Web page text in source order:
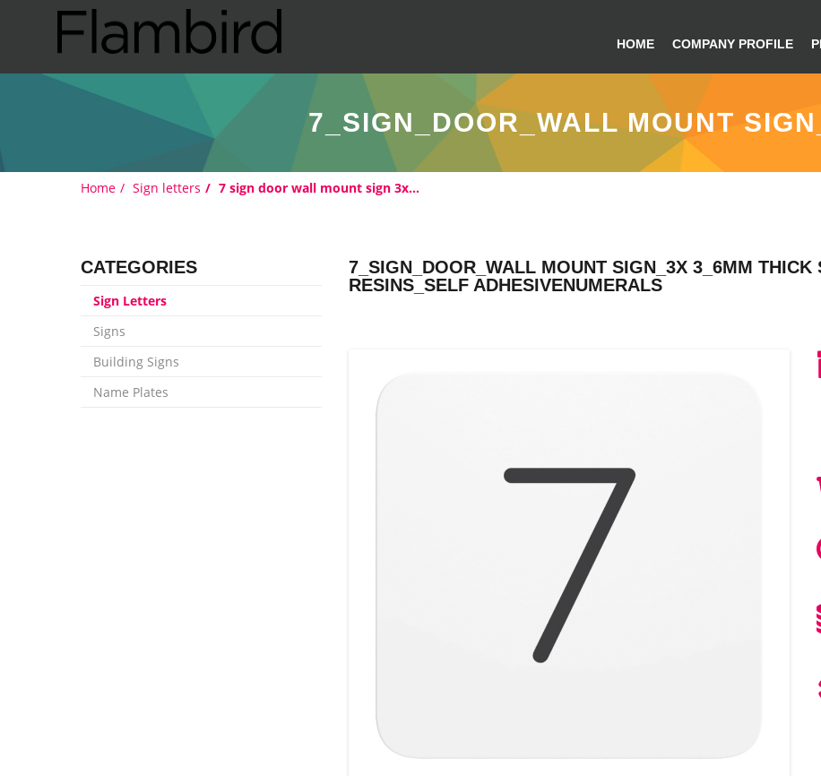
HOME COMPANY PROFILE
7_SIGN_DOOR_WALL MOUNT
Home Sign letters 7 sign door wall mount sign 3x…
CATEGORIES
Sign Letters
Signs
Building Signs
Name Plates
7_SIGN_DOOR_WALL MOUNT SIGN_3X 3_6MM
RESINS_SELF ADHESIVENUMERALS